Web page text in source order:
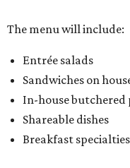
The menu will include:
Entrée salads
Sandwiches on
In-house butchered
Shareable dishes
Breakfast specialties